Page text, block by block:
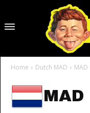
Home Dutch MAD